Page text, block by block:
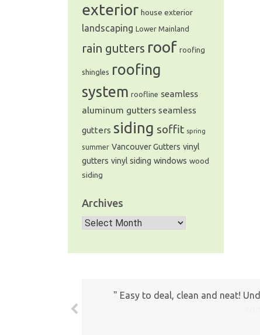
exterior house exterior
landscaping Lower Mainland
rain gutters roof roofing
shingles roofing
system roofline seamless
aluminum gutters seamless
gutters siding soffit spring
summer Vancouver Gutters vinyl
gutters vinyl siding windows wood
siding
Archives
Archives
The prices all seemed very fair.